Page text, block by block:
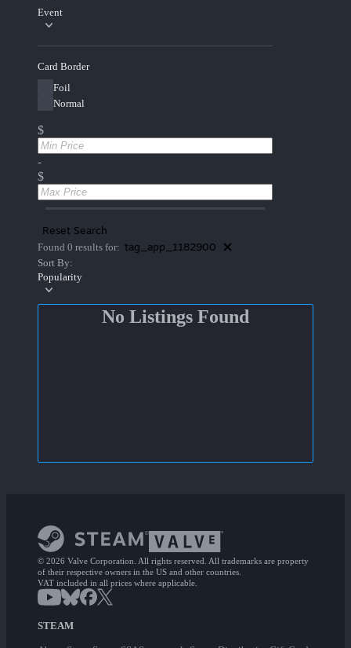
Event
Card Border
Foil
Normal
$
-
$
Reset Search
Found 0 results for: tag_app_1182900
Sort By:
Popularity
No Listings Found
© 2026 Valve Corporation. All rights reserved. All trademarks are property
of their respective owners in the US and other countries.
VAT included in all prices where applicable.
STEAM